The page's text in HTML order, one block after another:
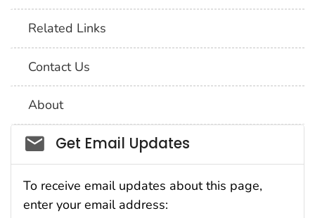
Related Links
Contact Us
About
Social_govd
Get Email Updates
To receive email updates about this page,
enter your email address: